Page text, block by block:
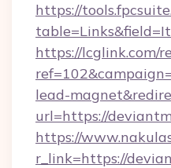
https://
https://lcglink.com/
lead-
url=https://
https://
r_link=https://